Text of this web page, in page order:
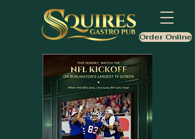
Order Online